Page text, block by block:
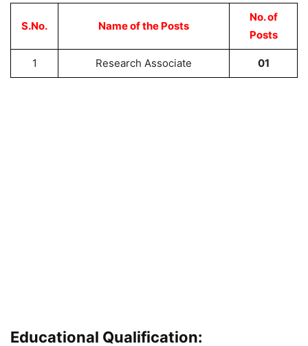
S.No. Name of the Posts
No. of
Posts
1 Research Associate 01
Educational Qualification: